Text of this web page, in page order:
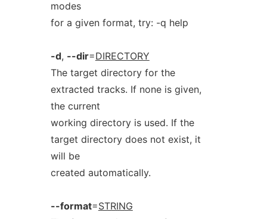
modes
for a given format, try: -q help
-d, --dir=DIRECTORY
The target directory for the
extracted tracks. If none is given,
the current
working directory is used. If the
target directory does not exist, it
will be
created automatically.
--format=STRING